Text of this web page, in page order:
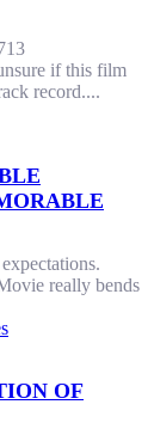
if this film
record....
really bends
OF